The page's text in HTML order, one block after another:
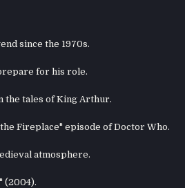
since the 1970s.
for his role.
the tales of King Arthur.
Fireplace" episode of Doctor Who.
atmosphere.
(2004).